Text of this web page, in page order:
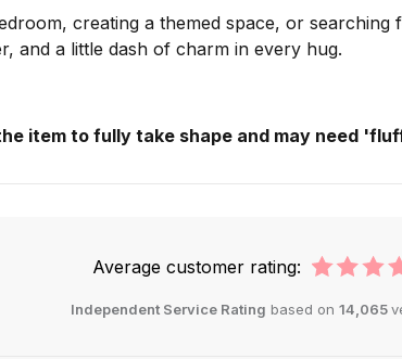
creating a themed space, or
and a little dash of charm in every hug.
item to fully take shape and may need
Average customer rating:
Independent Service Rating based on 14,065